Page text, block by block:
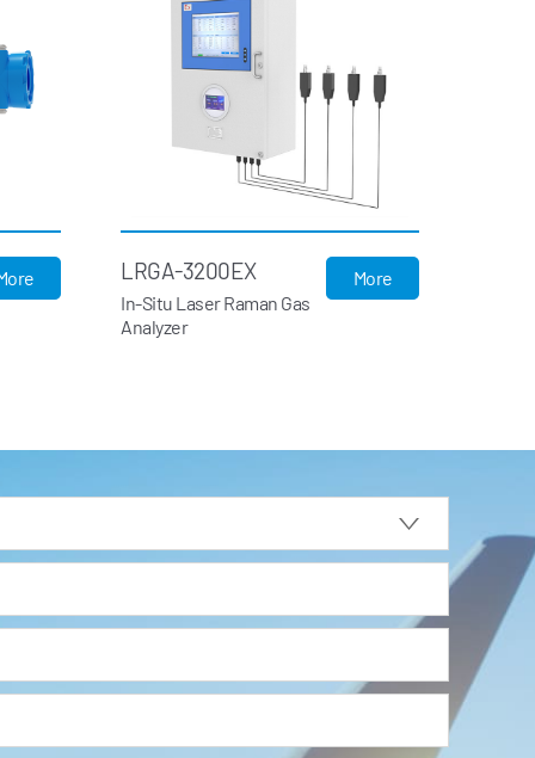
LRGA-3200EX
In-Situ Laser Raman Gas
Analyzer
More